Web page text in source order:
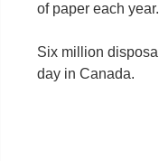
of paper each year.
Six million
day in Canada.